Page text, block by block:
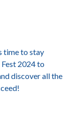
time to stay
2024 to
discover all the